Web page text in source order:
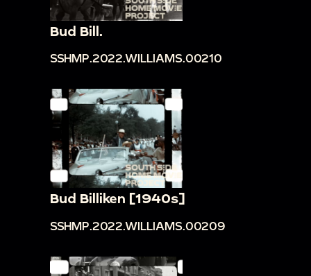
Bud Bill.
SSHMP.2022.WILLIAMS.00210
Bud Billiken [1940s]
SSHMP.2022.WILLIAMS.00209